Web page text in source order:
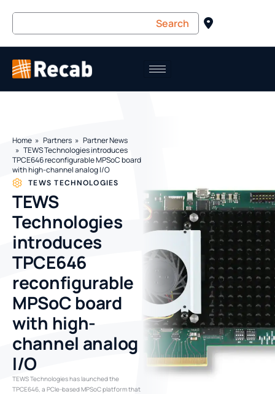
Home Partners
Partner News
TEWS Technologies introduces
TPCE646 reconfigurable MPSoC board
with high-channel analog I/O
TEWS TECHNOLOGIES
TEWS
Technologies
introduces
TPCE646
reconfigurable
MPSoC board
with high-
channel analog
I/O
TEWS Technologies has launched the
TPCE646, a PCIe-based MPSoC platform that